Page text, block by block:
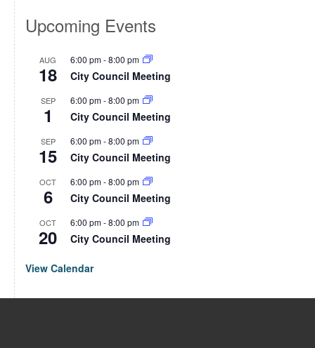
Upcoming Events
AUG
18
6:00 pm-8:00 pm
City Council Meeting
SEP
1
6:00 pm-8:00 pm
City Council Meeting
SEP
15
6:00 pm-8:00 pm
City Council Meeting
OCT
6
6:00 pm-8:00 pm
City Council Meeting
OCT
20
6:00 pm-8:00 pm
City Council Meeting
View Calendar